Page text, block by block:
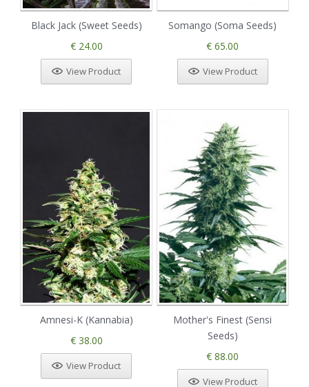
Black Jack (Sweet Seeds)
€ 24.00
View Product
Somango (Soma Seeds)
€ 65.00
View Product
Amnesi-K (Kannabia)
€ 38.00
View Product
Mother's Finest (Sensi
Seeds)
€ 88.00
View Product